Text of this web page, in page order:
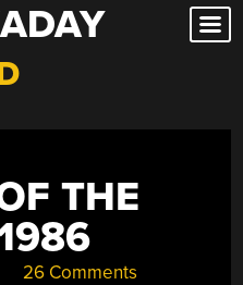
THE
26 Comments